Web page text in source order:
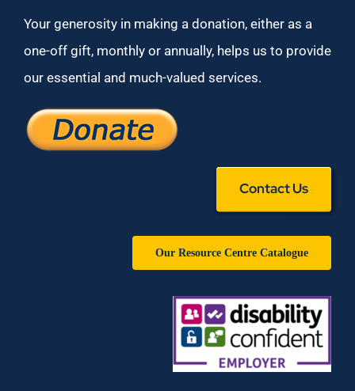
Your generosity in making a donation, either as a
one-off gift, monthly or annually, helps us to provide
our essential and much-valued services.
Contact Us
Our Resource Centre Catalogue